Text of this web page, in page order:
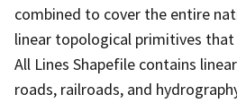
combined to cover the entire
linear topological primitives that
All Lines Shapefile contains
roads, railroads, and